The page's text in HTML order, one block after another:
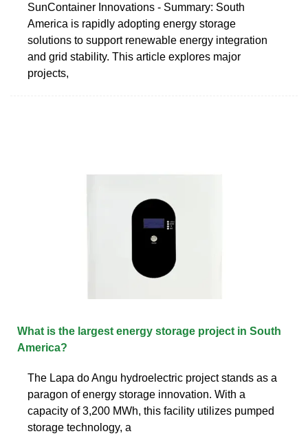
SunContainer Innovations - Summary: South
America is rapidly adopting energy storage
solutions to support renewable energy integration
and grid stability. This article explores major
projects,
What is the largest energy storage project in South
America?
The Lapa do Angu hydroelectric project stands as a
paragon of energy storage innovation. With a
capacity of 3,200 MWh, this facility utilizes pumped
storage technology, a